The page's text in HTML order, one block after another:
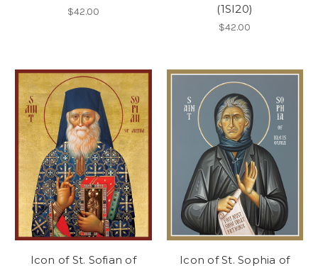
$42.00
(1SI20)
$42.00
Icon of St. Sofian of
Icon of St. Sophia of